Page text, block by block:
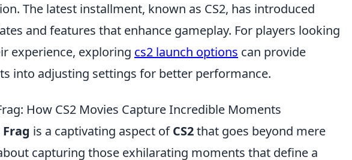
The latest installment, known as CS2, has introduced
and features that enhance gameplay. For players looking
experience, exploring cs2 launch options can provide
into adjusting settings for better performance.
How CS2 Movies Capture Incredible Moments
is a captivating aspect ofCS2that goes beyond mere
capturing those exhilarating moments that define a